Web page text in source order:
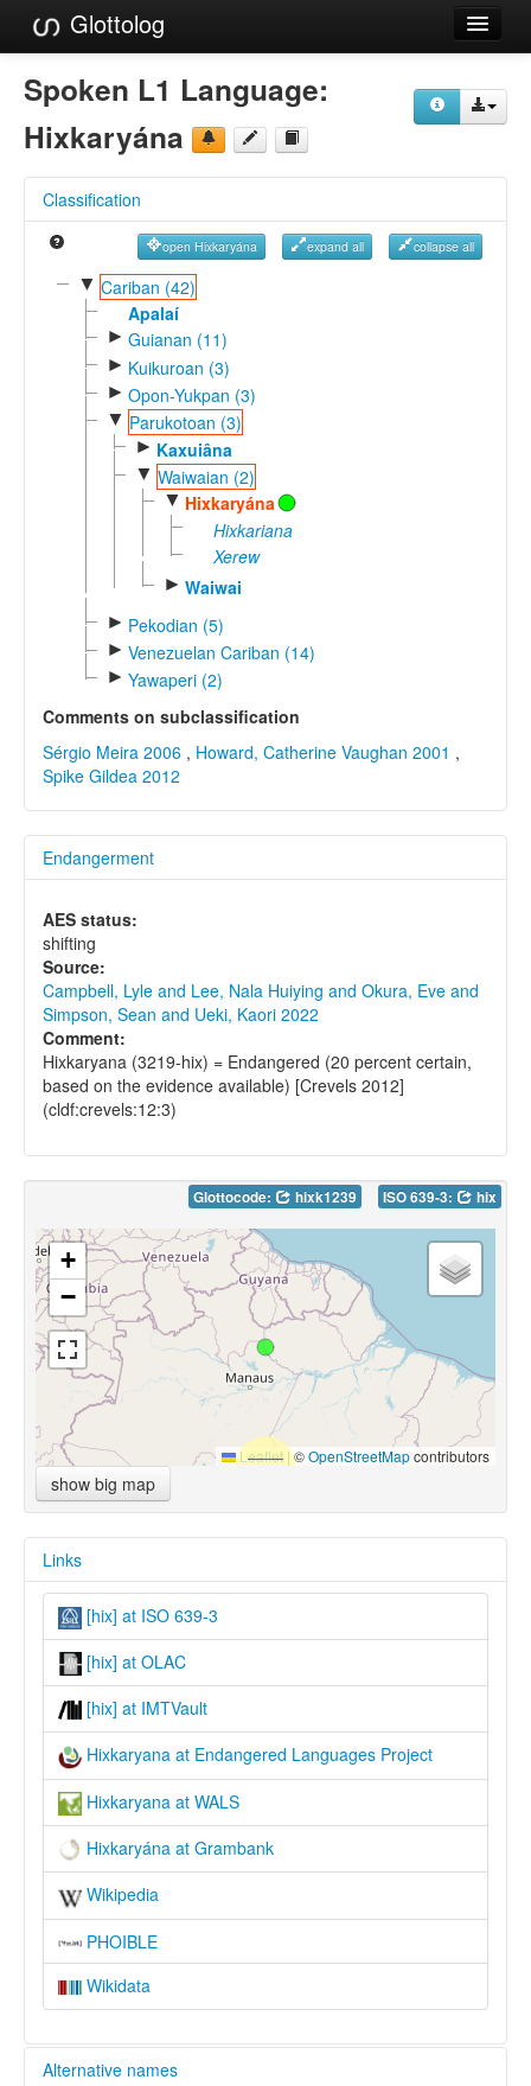
Glottolog
Languages
Families
References
Reference Search
GlottoScope
About
Spoken L1 Language:
Hixkaryána
Classification
open Hixkaryána expand all collapse all
▼ Cariban (42)
Apalaí
► Guianan (11)
► Kuikuroan (3)
► Opon-Yukpan (3)
▼ Parukotoan (3)
► Kaxuiâna
▼ Waiwaian (2)
▼ Hixkaryána
Hixkariana
Xerew
► Waiwai
► Pekodian (5)
► Venezuelan Cariban (14)
► Yawaperi (2)
Comments on subclassification
Sérgio Meira 2006 , Howard, Catherine Vaughan 2001 ,
Spike Gildea 2012
Endangerment
AES status:
shifting
Source:
Campbell, Lyle and Lee, Nala Huiying and Okura, Eve and
Simpson, Sean and Ueki, Kaori 2022
Comment:
Hixkaryana (3219-hix) = Endangered (20 percent certain,
based on the evidence available) [Crevels 2012]
(cldf:crevels:12:3)
Glottocode: hixk1239 ISO 639-3: hix
+
−
Leaflet |©OpenStreetMapcontributors
show big map
Links
[hix] at ISO 639-3
[hix] at OLAC
[hix] at IMTVault
Hixkaryana at Endangered Languages Project
Hixkaryana at WALS
Hixkaryána at Grambank
Wikipedia
PHOIBLE
Wikidata
Alternative names